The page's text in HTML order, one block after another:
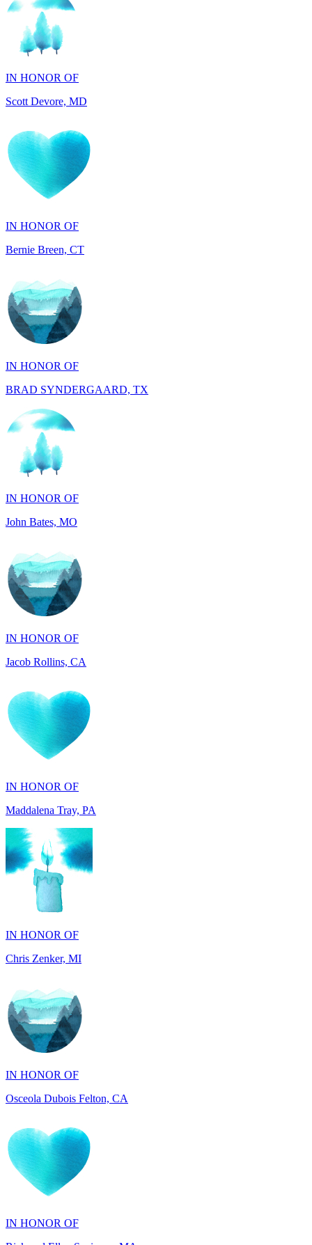
IN HONOR OF
Scott Devore, MD
IN HONOR OF
IN HONOR OF
BRAD SYNDERGAARD, TX
IN HONOR OF
John Bates, MO
IN HONOR OF
Jacob Rollins, CA
IN HONOR OF
IN HONOR OF
Chris Zenker, MI
IN HONOR OF
Osceola Dubois Felton, CA
IN HONOR OF